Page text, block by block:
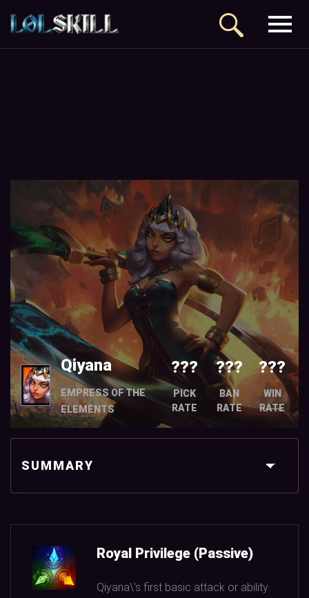
Qiyana
EMPRESS OF THE
ELEMENTS
???
PICK
RATE
???
BAN
RATE
???
WIN
RATE
SUMMARY
Royal Privilege (Passive)
Qiyana\'s first basic attack or ability